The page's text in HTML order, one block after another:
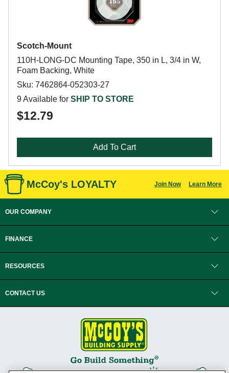
Scotch-Mount
110H-LONG-DC Mounting Tape, 350 in L, 3/4 in W,
Foam Backing, White
Sku: 7462864-052303-27
9 Available for SHIP TO STORE
$12.79
Add To Cart
McCoy's LOYALTY Join Now Learn More
OUR COMPANY
FINANCE
RESOURCES
CONTACT US